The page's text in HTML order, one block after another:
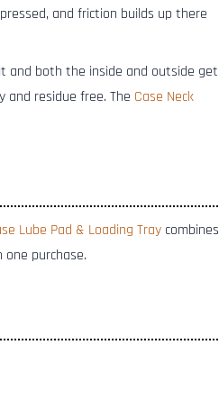
and friction builds up there
and both the inside and outside get
residue free. The Case Neck
Lube Pad & Loading Traycombines
purchase.